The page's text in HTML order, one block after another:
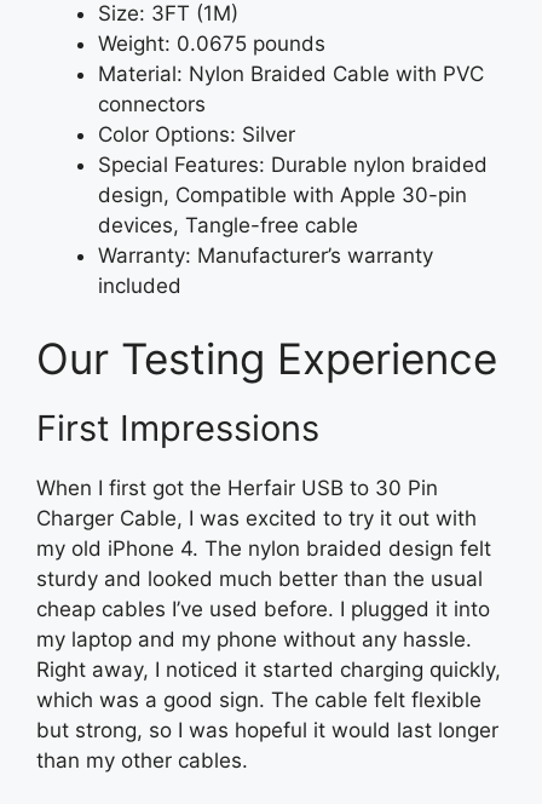
Size: 3FT (1M)
Weight: 0.0675 pounds
Material: Nylon Braided Cable with PVC
connectors
Color Options: Silver
Special Features: Durable nylon braided
design, Compatible with Apple 30-pin
devices, Tangle-free cable
Warranty: Manufacturer’s warranty
included
Our Testing Experience
First Impressions
When I first got the Herfair USB to 30 Pin
Charger Cable, I was excited to try it out with
my old iPhone 4. The nylon braided design felt
sturdy and looked much better than the usual
cheap cables I’ve used before. I plugged it into
my laptop and my phone without any hassle.
Right away, I noticed it started charging quickly,
which was a good sign. The cable felt flexible
but strong, so I was hopeful it would last longer
than my other cables.